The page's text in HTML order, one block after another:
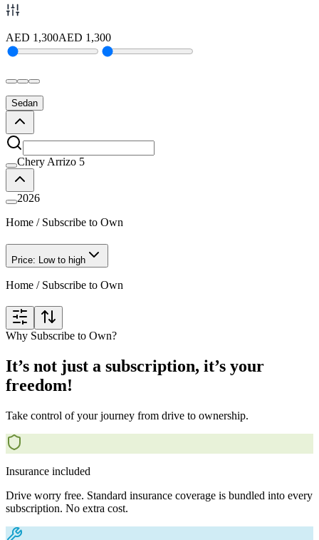
AED 1,300AED 1,300
Sedan
Chery Arrizo 5
2026
Home / Subscribe to Own
Price: Low to high
Home / Subscribe to Own
Why Subscribe to Own?
It’s not just a subscription, it’s your
freedom!
Take control of your journey from drive to ownership.
Insurance included
Drive worry free. Standard insurance coverage is bundled into every
subscription. No extra cost.